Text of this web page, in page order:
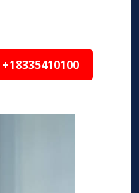
+18335410100